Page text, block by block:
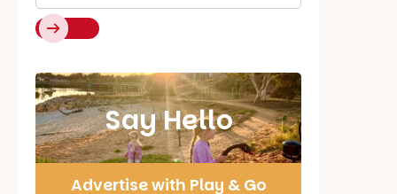
Say Hello
Advertise with Play & Go